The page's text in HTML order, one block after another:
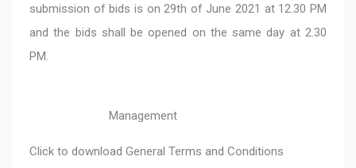
submission of bids is on 29th of June 2021 at 12.30 PM
and the bids shall be opened on the same day at 2.30
PM.
Management
Click to download General Terms and Conditions